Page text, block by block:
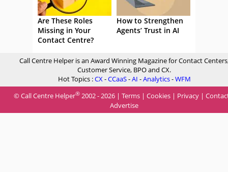
Are These Roles
Missing in Your
Contact Centre?
How to Strengthen
Agents’ Trust in AI
Call Centre Helper is an Award Winning Magazine for Contact
Customer Service, BPO and CX.
Hot Topics :CX-CCaaS-AI -Analytics-WFM
© Call Centre Helper® 2002 - 2026 | Terms | Cookies | Privacy |
Advertise